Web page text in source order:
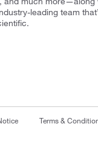
leading team
Terms &